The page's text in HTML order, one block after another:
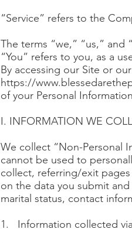
“Service” refers to the
The terms “we,” “us,” and
“You” refers to you, as a
By accessing our Site or
https://
of your Personal
I. INFORMATION WE
We collect “Non-Personal
cannot be used to
collect, referring/exit
on the data you submit
marital status, contact
1. Information collected